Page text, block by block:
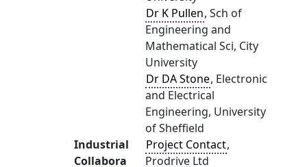
Dr K Pullen, Sch of
Engineering and
Mathematical Sci, City
University
Dr DA Stone, Electronic
and Electrical
Engineering, University
of Sheffield
Industrial
Collabora
Project Contact,
Prodrive Ltd